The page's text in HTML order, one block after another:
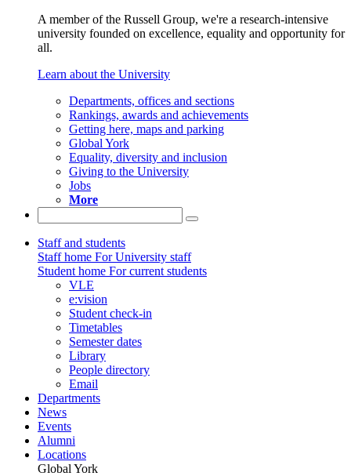
A member of the Russell Group, we're a research-intensive
university founded on excellence, equality and opportunity for
all.
Learn about the University
Departments, offices and sections
Rankings, awards and achievements
Getting here, maps and parking
Global York
Equality, diversity and inclusion
Giving to the University
Jobs
More
Staff and students
Staff home For University staff
Student home For current students
VLE
e:vision
Student check-in
Timetables
Semester dates
Library
People directory
Email
Departments
News
Events
Alumni
Locations
Global York